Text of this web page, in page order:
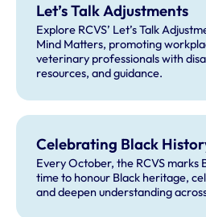
Let’s Talk Adjustments
Explore RCVS’ Let’s Talk
Mind Matters, promoting
veterinary professionals with
resources, and guidance.
Celebrating Black
Every October, the RCVS marks
time to honour Black heritage,
and deepen understanding